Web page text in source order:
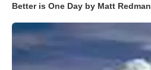
Better is One Day by Matt Redman